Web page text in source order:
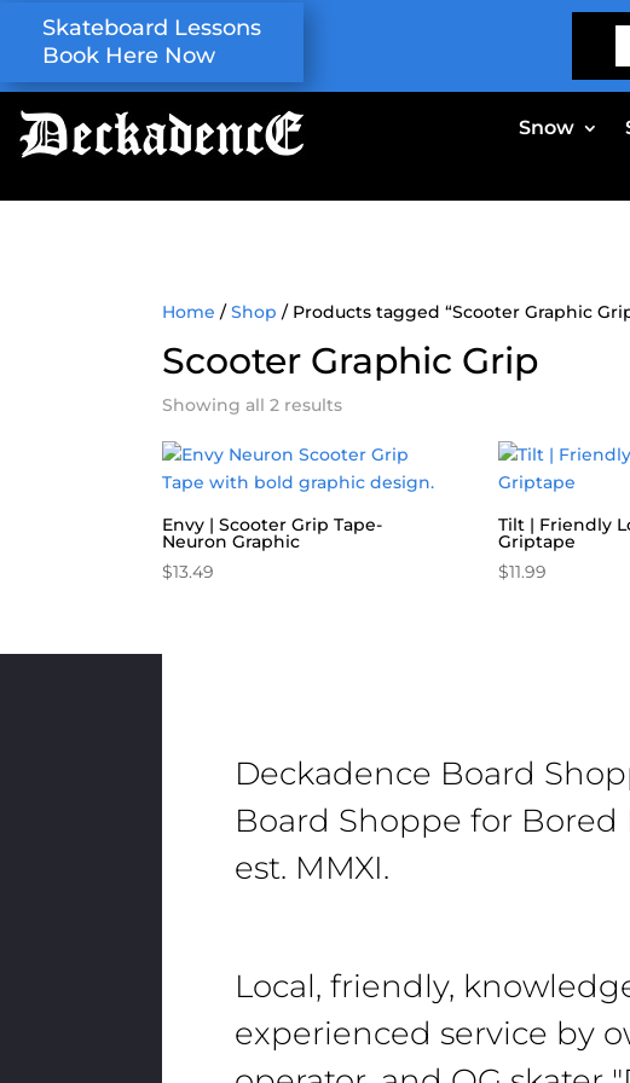
Skateboard Lessons
Book Here Now
Snow
Home /Shop / Products tagged “Scooter Graphic
Scooter Graphic Grip
Showing all 2 results
Envy | Scooter Grip Tape-
Neuron Graphic
$13.49
Tilt | Friendly
Griptape
$11.99
Deckadence Board
Board Shoppe for Bored
est. MMXI.
Local, friendly,
experienced service by